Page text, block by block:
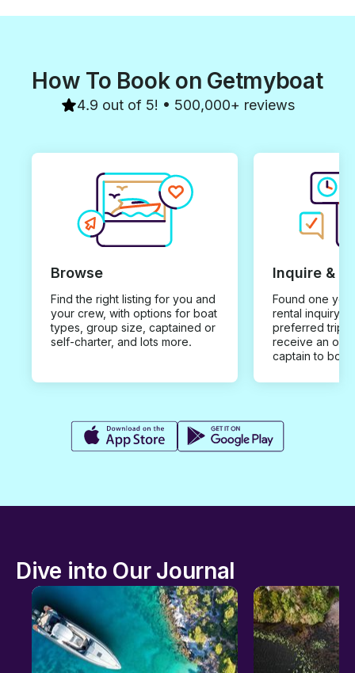
How To Book on Getmyboat
4.9 out of 5! • 500,000+ reviews
Browse
Find the right listing for you and
your crew, with options for boat
types, group size, captained or
self-charter, and lots more.
Inquire &
Found one you
rental inquiry
preferred trip
receive an
captain to
Dive into Our Journal